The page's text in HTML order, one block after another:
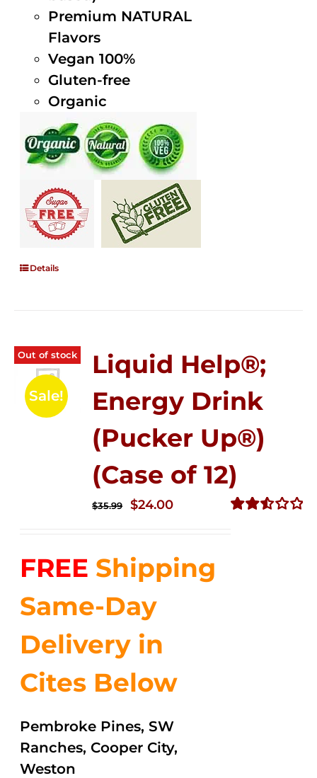
Premium NATURAL
Flavors
Vegan 100%
Gluten-free
Organic
Details
Out of stock
Sale!
Liquid Help®;
Energy Drink
(Pucker Up®)
(Case of 12)
$35.99
Original
$35.99.
$24.00Current
$24.00.
FREE Shipping
Same-Day
Delivery in
Cites Below
Pembroke Pines, SW
Ranches, Cooper City,
Weston